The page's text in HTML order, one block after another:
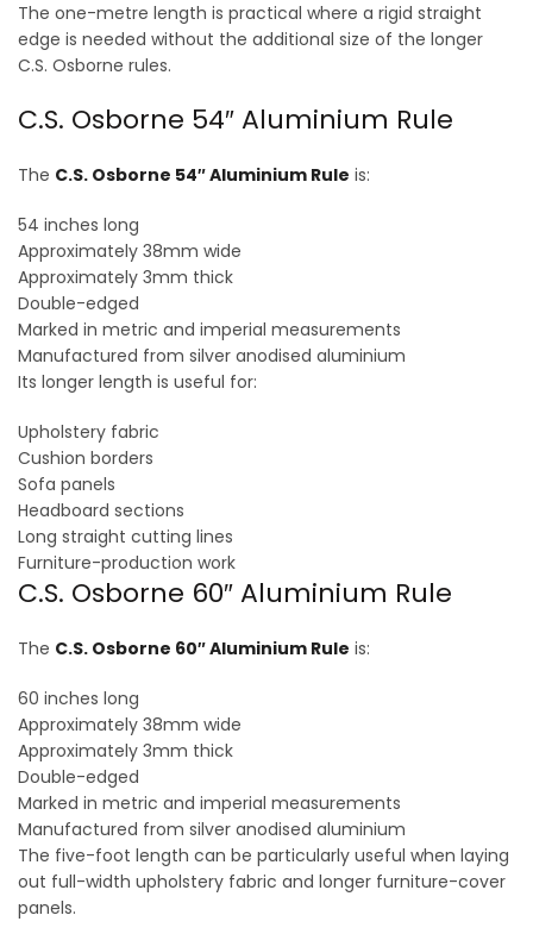
The one-metre length is practical where a rigid straight
edge is needed without the additional size of the longer
C.S. Osborne rules.
C.S. Osborne 54″ Aluminium Rule
The C.S. Osborne 54″ Aluminium Rule is:
54 inches long
Approximately 38mm wide
Approximately 3mm thick
Double-edged
Marked in metric and imperial measurements
Manufactured from silver anodised aluminium
Its longer length is useful for:
Upholstery fabric
Cushion borders
Sofa panels
Headboard sections
Long straight cutting lines
Furniture-production work
C.S. Osborne 60″ Aluminium Rule
The C.S. Osborne 60″ Aluminium Rule is:
60 inches long
Approximately 38mm wide
Approximately 3mm thick
Double-edged
Marked in metric and imperial measurements
Manufactured from silver anodised aluminium
The five-foot length can be particularly useful when laying
out full-width upholstery fabric and longer furniture-cover
panels.